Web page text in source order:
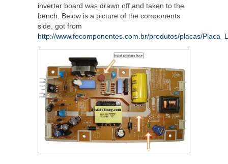
inverter board was drawn off and taken to the
bench. Below is a picture of the components
side, got from
http://www.fecomponentes.com.br/produtos/placas/